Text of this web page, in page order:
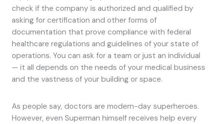
check if the company is authorized and qualified by
asking for certification and other forms of
documentation that prove compliance with federal
healthcare regulations and guidelines of your state of
operations. You can ask for a team or just an individual
— it all depends on the needs of your medical business
and the vastness of your building or space.
As people say, doctors are modern-day superheroes.
However, even Superman himself receives help every